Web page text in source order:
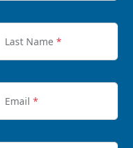
Last Name *
Email *